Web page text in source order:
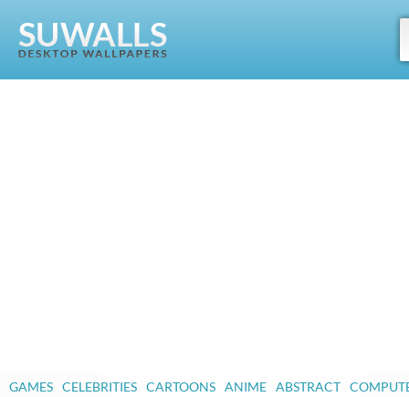
GAMES CELEBRITIES CARTOONS ANIME ABSTRACT